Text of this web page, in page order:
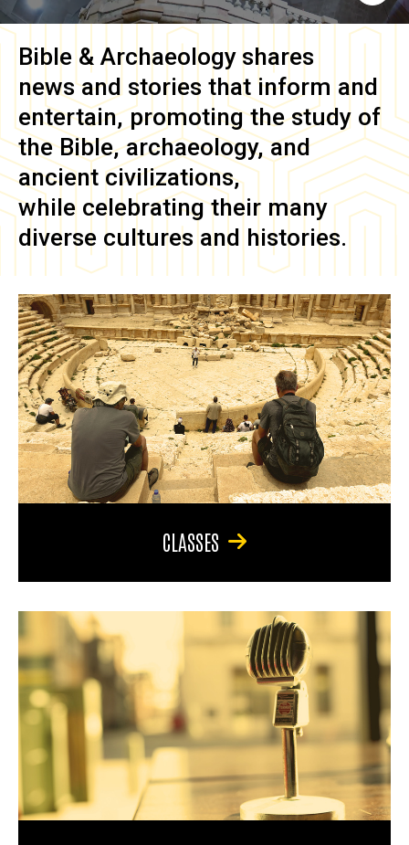
Bible & Archaeology shares
news and stories that inform and
entertain, promoting the study of
the Bible, archaeology, and
ancient civilizations,
while celebrating their many
diverse cultures and histories.
CLASSES